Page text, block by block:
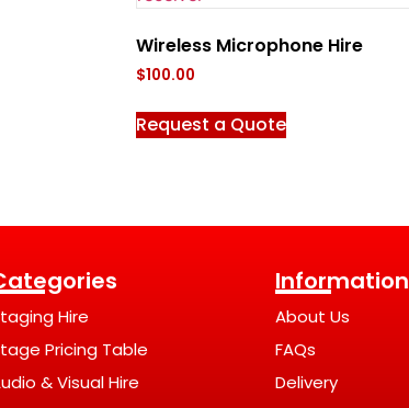
Wireless Microphone Hire
$100.00
Request a Quote
Hire
Pricing Table
& Visual Hire
Information
About Us
FAQs
Delivery